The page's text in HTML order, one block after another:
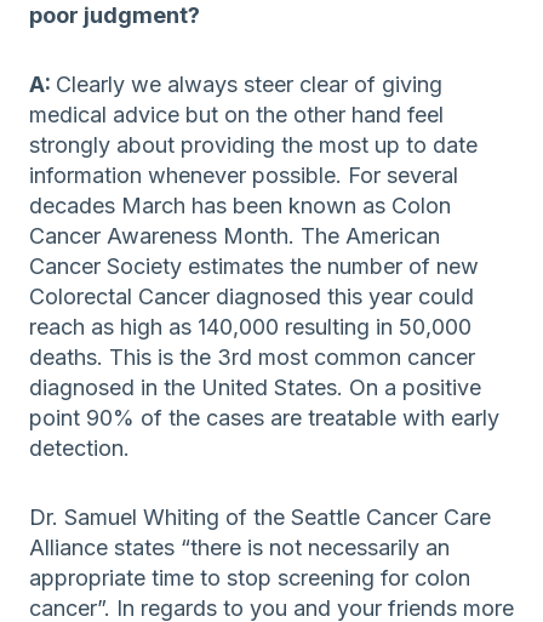
poor judgment?
A: Clearly we always steer clear of giving
medical advice but on the other hand feel
strongly about providing the most up to date
information whenever possible. For several
decades March has been known as Colon
Cancer Awareness Month. The American
Cancer Society estimates the number of new
Colorectal Cancer diagnosed this year could
reach as high as 140,000 resulting in 50,000
deaths. This is the 3rd most common cancer
diagnosed in the United States. On a positive
point 90% of the cases are treatable with early
detection.
Dr. Samuel Whiting of the Seattle Cancer Care
Alliance states “there is not necessarily an
appropriate time to stop screening for colon
cancer”. In regards to you and your friends more